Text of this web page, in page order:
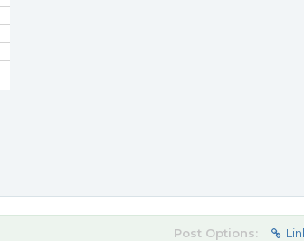
Post Options: